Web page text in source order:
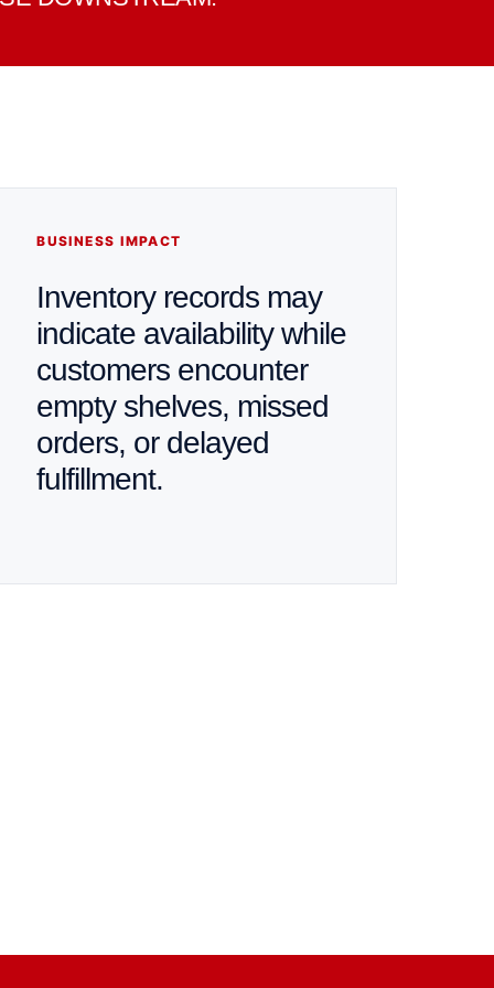
BUSINESS IMPACT
Inventory records may
indicate availability while
customers encounter
empty shelves, missed
orders, or delayed
fulfillment.